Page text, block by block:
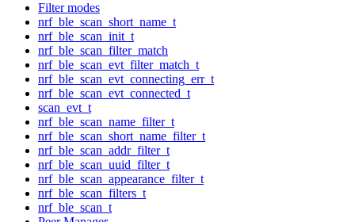
Filter modes
nrf_ble_scan_short_name_t
nrf_ble_scan_init_t
nrf_ble_scan_filter_match
nrf_ble_scan_evt_filter_match_t
nrf_ble_scan_evt_connecting_err_t
nrf_ble_scan_evt_connected_t
scan_evt_t
nrf_ble_scan_name_filter_t
nrf_ble_scan_short_name_filter_t
nrf_ble_scan_addr_filter_t
nrf_ble_scan_uuid_filter_t
nrf_ble_scan_appearance_filter_t
nrf_ble_scan_filters_t
nrf_ble_scan_t